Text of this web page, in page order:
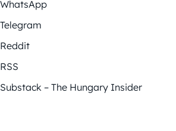
WhatsApp
Telegram
Reddit
RSS
Substack – The Hungary Insider